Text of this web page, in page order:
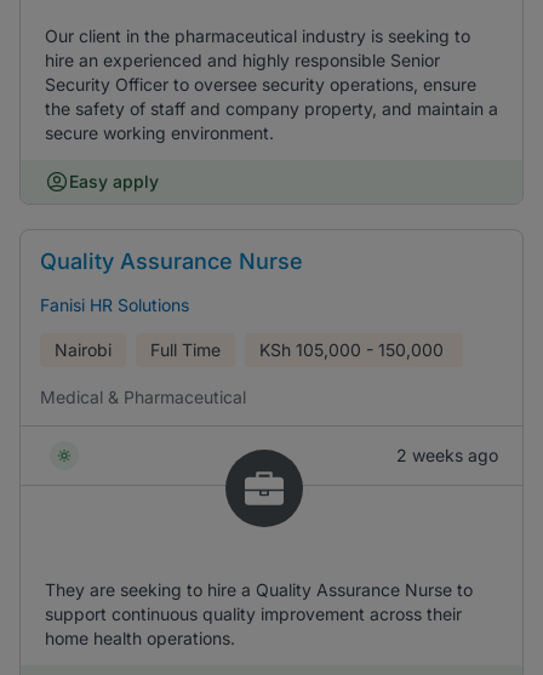
Our client in the pharmaceutical industry is seeking to
hire an experienced and highly responsible Senior
Security Officer to oversee security operations, ensure
the safety of staff and company property, and maintain a
secure working environment.
Easy apply
Quality Assurance Nurse
Fanisi HR Solutions
Nairobi Full Time KSh 105,000 - 150,000
Medical & Pharmaceutical
2 weeks ago
They are seeking to hire a Quality Assurance Nurse to
support continuous quality improvement across their
home health operations.